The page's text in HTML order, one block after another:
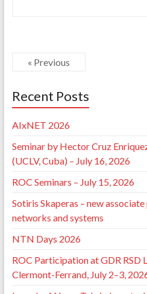
« Previous
Recent Posts
AIxNET 2026
Seminar by Hector Cruz
(UCLV, Cuba) – July 16, 2026
ROC Seminars – July 15, 2026
Sotiris Skaperas – new
networks and systems
NTN Days 2026
ROC Participation at GDR RSD
Clermont-Ferrand, July 2–3,